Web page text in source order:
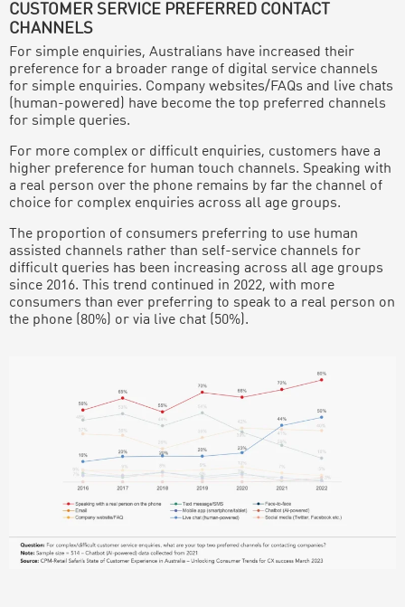
CUSTOMER SERVICE PREFERRED CONTACT
CHANNELS
For simple enquiries, Australians have increased their
preference for a broader range of digital service channels
for simple enquiries. Company websites/FAQs and live chats
(human-powered) have become the top preferred channels
for simple queries.
For more complex or difficult enquiries, customers have a
higher preference for human touch channels. Speaking with
a real person over the phone remains by far the channel of
choice for complex enquiries across all age groups.
The proportion of consumers preferring to use human
assisted channels rather than self-service channels for
difficult queries has been increasing across all age groups
since 2016. This trend continued in 2022, with more
consumers than ever preferring to speak to a real person on
the phone (80%) or via live chat (50%).